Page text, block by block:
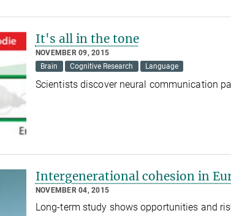
It's all in the tone
NOVEMBER 09, 2015
Brain
Cognitive Research Language
Scientists discover neural communication
Intergenerational cohesion in
NOVEMBER 04, 2015
Long-term study shows opportunities and